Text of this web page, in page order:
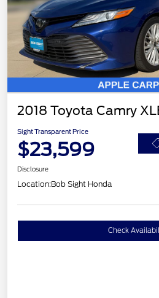
2018 Toyota Camry
Sight Transparent Price
$23,599
Disclosure
Location:Bob Sight Honda
Check